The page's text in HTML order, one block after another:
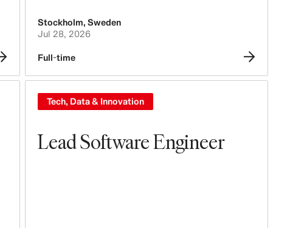
Stockholm, Sweden
Jul 28, 2026
Full-time
Lead Software Engineer
Tech, Data & Innovation